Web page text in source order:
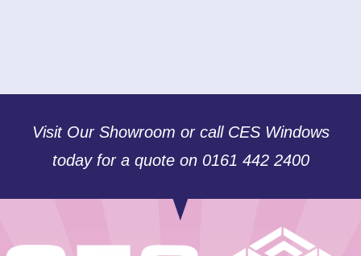
Visit Our Showroom or call CES Windows
today for a quote on 0161 442 2400